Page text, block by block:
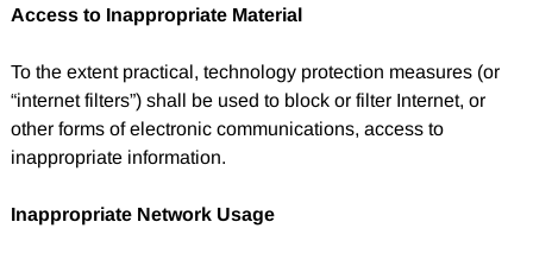
Access to Inappropriate Material
To the extent practical, technology protection measures (or
“internet filters”) shall be used to block or filter Internet, or
other forms of electronic communications, access to
inappropriate information.
Inappropriate Network Usage